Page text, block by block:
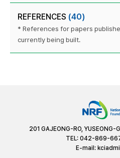
REFERENCES (40)
* References for papers
currently being built.
201 GAJEONG-RO, YUSEONG-
TEL: 042-869-
E-mail: